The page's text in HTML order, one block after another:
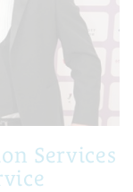
Services